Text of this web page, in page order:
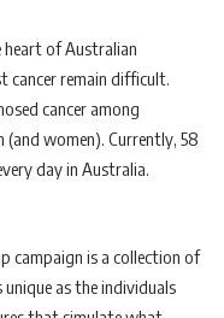
heart of Australian
cancer remain difficult.
cancer among
(and women). Currently, 58
day in Australia.
campaign is a collection of
unique as the individuals